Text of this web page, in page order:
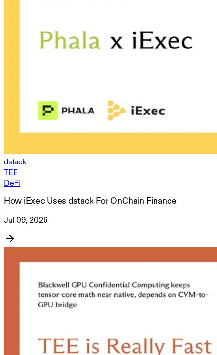
dstack
TEE
DeFi
How iExec Uses dstack For OnChain Finance
Jul 09, 2026